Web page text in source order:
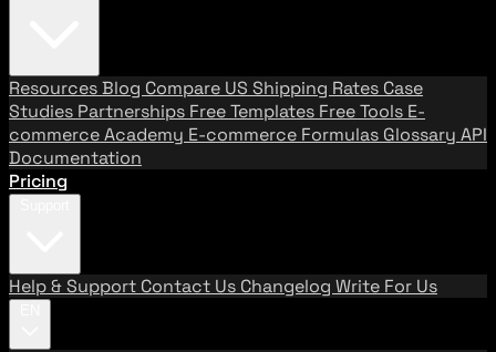
ResourcesBlog Compare US Shipping Rates Case
Studies Partnerships Free Templates Free Tools E-
commerce Academy E-commerce Formulas Glossary API
Documentation
Pricing
Help & Support Contact Us Changelog Write For Us